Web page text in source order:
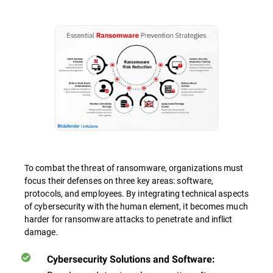
To combat the threat of ransomware, organizations must
focus their defenses on three key areas: software,
protocols, and employees. By integrating technical aspects
of cybersecurity with the human element, it becomes much
harder for ransomware attacks to penetrate and inflict
damage.
Cybersecurity Solutions and Software: